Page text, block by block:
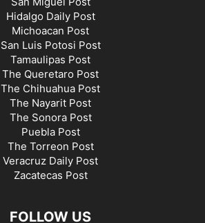
Hidalgo Daily Post
Michoacan Post
San Luis Potosi Post
Tamaulipas Post
The Queretaro Post
The Chihuahua Post
The Nayarit Post
The Sonora Post
Puebla Post
The Torreon Post
Veracruz Daily Post
Zacatecas Post
FOLLOW US